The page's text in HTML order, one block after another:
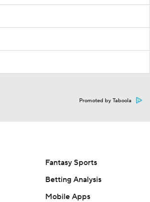
Promoted by Taboola
Fantasy Sports
Betting Analysis
Mobile Apps